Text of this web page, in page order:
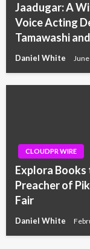
Jaadugar: A
Voice Acting
Tamawashi
Daniel White
CLOUDPR WIRE
Explora Books
Preacher of
Fair
Daniel White